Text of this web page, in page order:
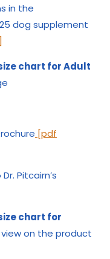
in the
dog supplement
chart for Adult
[pdf
Pitcairn’s
chart for
view on the product